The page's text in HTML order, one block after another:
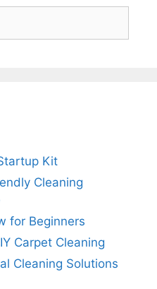
Kit
Cleaning
for Beginners
Carpet Cleaning
Cleaning Solutions